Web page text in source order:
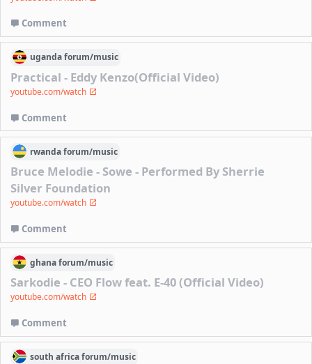
Comment
ugandaforum/music
Practical - Eddy Kenzo(Official Video)
youtube.com/watch
Comment
rwandaforum/music
Bruce Melodie - Sowe - Performed By Sherrie
Silver Foundation
youtube.com/watch
Comment
ghanaforum/music
Sarkodie - CEO Flow feat. E-40 (Official Video)
youtube.com/watch
Comment
south africaforum/music